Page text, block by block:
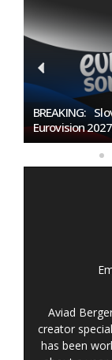
BREAKING:
Eurovision
Aviad
creator
has been